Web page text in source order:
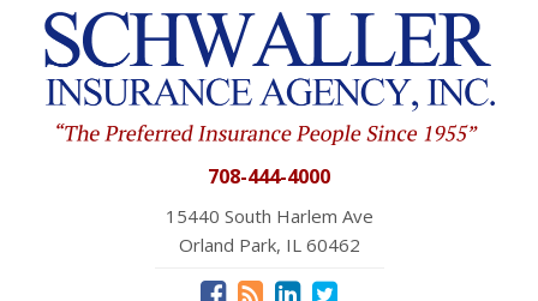
708-444-4000
15440 South Harlem Ave
Orland Park, IL 60462